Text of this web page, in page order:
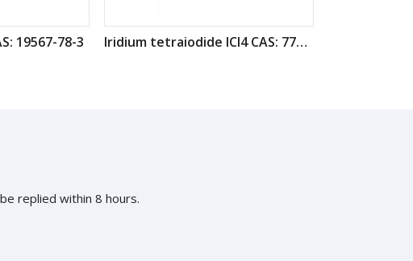
19567-78-3 Iridium tetraiodide ICl4 CAS: 7790-45-6
replied within 8 hours.